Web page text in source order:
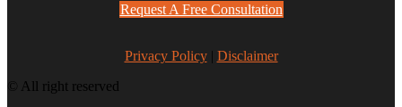
Request A Free Consultation
Privacy Policy| Disclaimer
© All right reserved